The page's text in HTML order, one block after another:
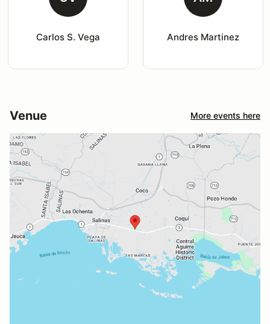
Carlos S. Vega Andres Martinez
Venue More events here